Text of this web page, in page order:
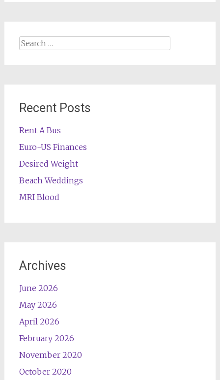
Search
Recent Posts
Rent A Bus
Euro-US Finances
Desired Weight
Beach Weddings
MRI Blood
Archives
June 2026
May 2026
April 2026
February 2026
November 2020
October 2020